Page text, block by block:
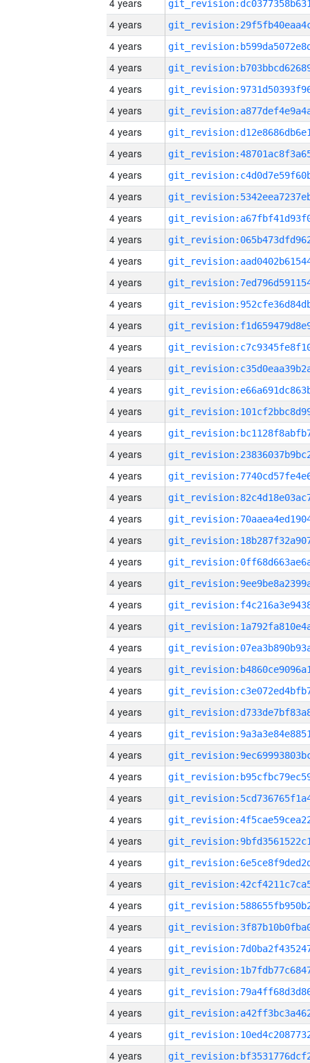
4 years
4 years
4 years
4 years
4 years
4 years
4 years
4 years
4 years
4 years
4 years
4 years
4 years
4 years
4 years
4 years
4 years
4 years
4 years
4 years
4 years
4 years
4 years
4 years
4 years
4 years
4 years
4 years
4 years
4 years
4 years
4 years
4 years
4 years
4 years
4 years
4 years
4 years
4 years
4 years
4 years
4 years
4 years
4 years
4 years
4 years
4 years
4 years
4 years
4 years